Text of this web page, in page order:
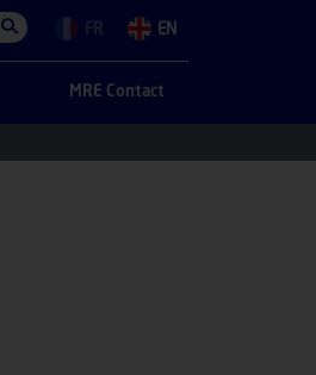
FR EN
MRE Contact